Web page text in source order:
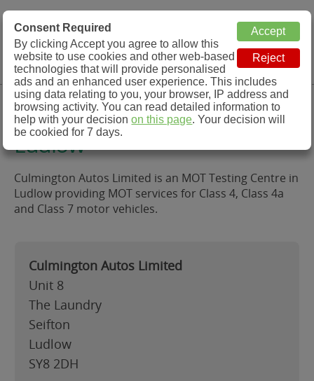
MOT Check
MOT Testing Station Directory
Menu
Culmington Autos Limited,
Ludlow
Culmington Autos Limited is an MOT Testing Centre in
Ludlow providing MOT services for Class 4, Class 4a
and Class 7 motor vehicles.
Culmington Autos Limited
Unit 8
The Laundry
Seifton
Ludlow
SY8 2DH
Consent Required
By clicking Accept you agree to allow this
website to use cookies and other web-based
technologies that will provide personalised
ads and an enhanced user experience. This includes
using data relating to you, your browser, IP address and
browsing activity. You can read detailed information to
help with your decisionon this page. Your decision will
be cookied for 7 days.